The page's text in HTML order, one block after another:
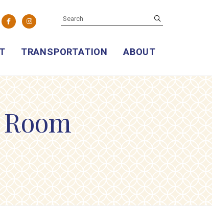
TRANSPORTATION ABOUT
FacebookInstagram
SEARCH